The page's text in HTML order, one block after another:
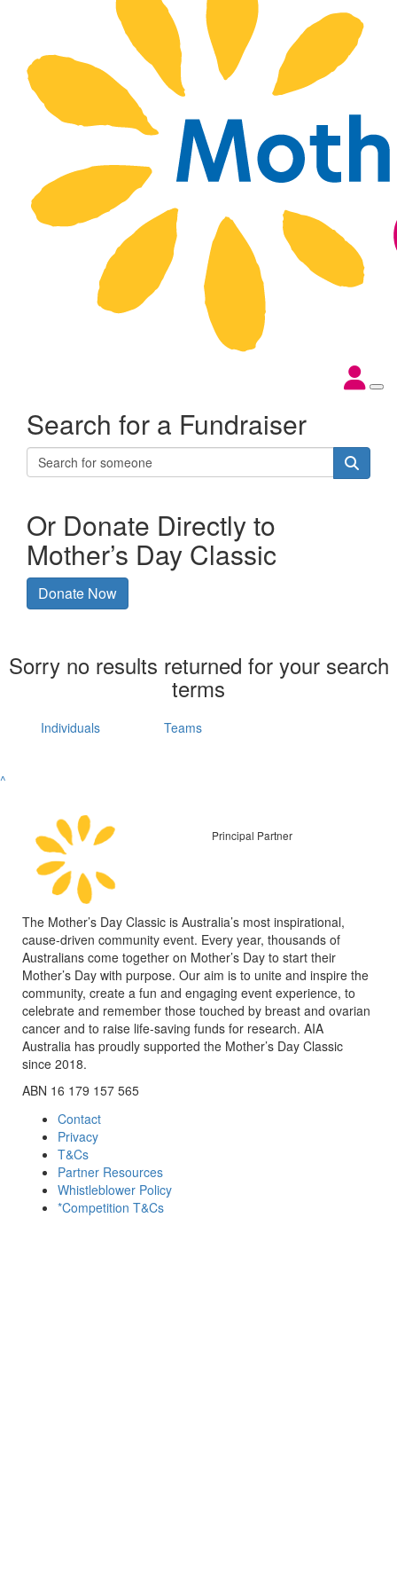
Search for a Fundraiser
Or Donate Directly to
Mother’s Day Classic
Donate Now
Sorry no results returned for your search
terms
Individuals Teams
^
Principal Partner
The Mother’s Day Classic is Australia’s most inspirational,
cause-driven community event. Every year, thousands of
Australians come together on Mother’s Day to start their
Mother’s Day with purpose. Our aim is to unite and inspire the
community, create a fun and engaging event experience, to
celebrate and remember those touched by breast and ovarian
cancer and to raise life-saving funds for research. AIA
Australia has proudly supported the Mother’s Day Classic
since 2018.
ABN 16 179 157 565
Contact
Privacy
T&Cs
Partner Resources
Whistleblower Policy
*Competition T&Cs